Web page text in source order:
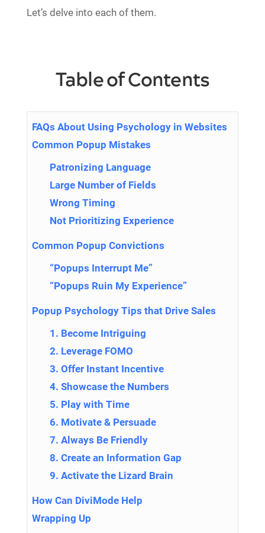
Let’s delve into each of them.
Table of Contents
FAQs About Using Psychology in Websites
Common Popup Mistakes
Patronizing Language
Large Number of Fields
Wrong Timing
Not Prioritizing Experience
Common Popup Convictions
“Popups Interrupt Me”
“Popups Ruin My Experience”
Popup Psychology Tips that Drive Sales
1. Become Intriguing
2. Leverage FOMO
3. Offer Instant Incentive
4. Showcase the Numbers
5. Play with Time
6. Motivate & Persuade
7. Always Be Friendly
8. Create an Information Gap
9. Activate the Lizard Brain
How Can DiviMode Help
Wrapping Up